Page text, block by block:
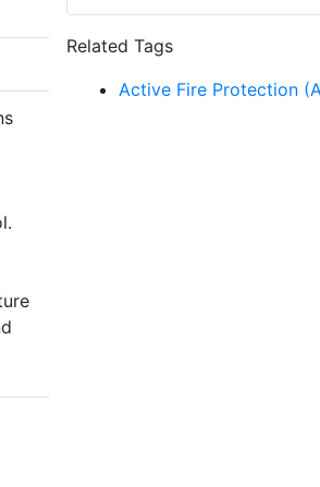
Related Tags
Active Fire Protection